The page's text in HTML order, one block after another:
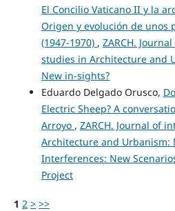
El Concilio Vaticano II y la
Origen y evolución de unos
(1947-1970) , ZARCH.
studies in Architecture and
New in-sights?
Eduardo Delgado Orusco,
Electric Sheep? A
Arroyo , ZARCH. Journal of
Architecture and Urbanism:
Interferences: New
Project
1 2 > >>